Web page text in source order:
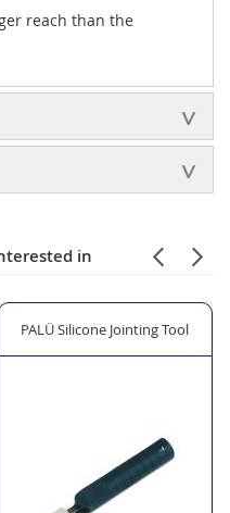
reach than the
in
380ml
PALÜ Silicone Jointing Tool